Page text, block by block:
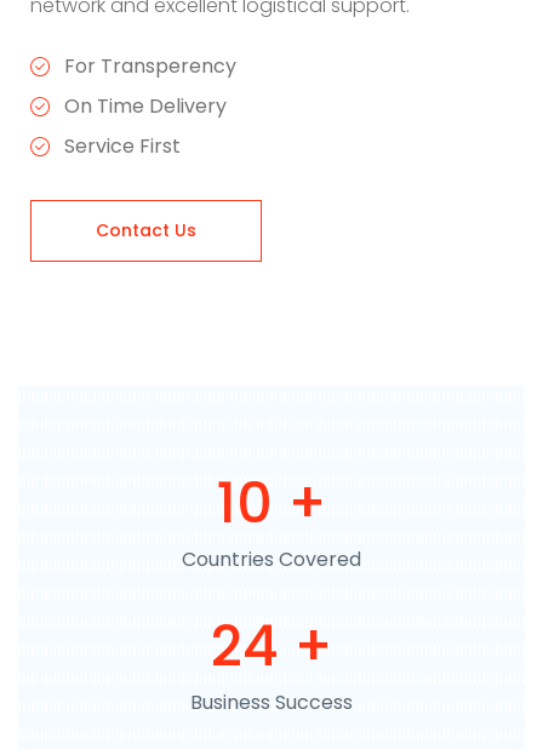
For Transperency
On Time Delivery
Service First
Contact Us
11 +
Countries Covered
27 +
Business Success